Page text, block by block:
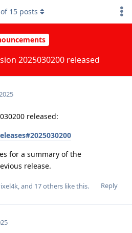
2025030200 released
of 15 posts
released:
for a summary of the
release.
Reply
, and 17others like this.